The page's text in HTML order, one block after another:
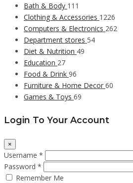
Bath & Body 111
Clothing & Accessories 1226
Computers & Electronics 262
Department stores 54
Diet & Nutrition 49
Education 27
Food & Drink 96
Furniture & Home Decor 60
Games & Toys 69
Login To Your Account
×
Username *
Password *
Remember Me